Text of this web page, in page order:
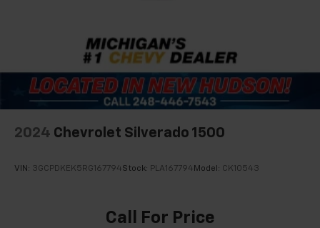
2024 Chevrolet Silverado 1500
VIN: 3GCPDKEK5RG167794Stock: PLA167794 Model: CK10543
Call For Price